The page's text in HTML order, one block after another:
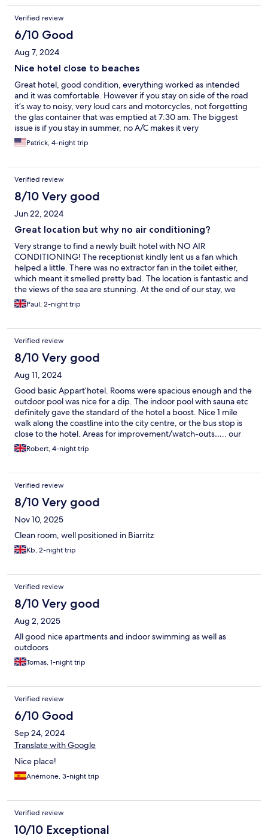
Verified review
6/10 Good
Aug 7, 2024
Nice hotel close to beaches
Great hotel, good condition, everything worked as intended
and it was comfortable. However if you stay on side of the road
it’s way to noisy, very loud cars and motorcycles, not forgetting
the glas container that was emptied at 7:30 am. The biggest
issue is if you stay in summer, no A/C makes it very
uncomfortable, the heat is way too much to handle. The staff
helped us, did what they could to assist so a big compliment
temperatures go up I wouldn’t make this my favorite
destination, it’s beautiful though.
Patrick, 4-night trip
Verified review
8/10 Very good
Jun 22, 2024
Great location but why no air conditioning?
Very strange to find a newly built hotel with NO AIR
CONDITIONING! The receptionist kindly lent us a fan which
helped a little. There was no extractor fan in the toilet either,
which meant it smelled pretty bad. The location is fantastic and
the views of the sea are stunning. At the end of our stay, we
were expected to clean the apartment, strip the beds and
remove all rubbish. Not a major problem but we weren’t
Paul, 2-night trip
Verified review
8/10 Very good
Aug 11, 2024
Good basic Appart’hotel. Rooms were spacious enough and the
outdoor pool was nice for a dip. The indoor pool with sauna etc
definitely gave the standard of the hotel a boost. Nice 1 mile
walk along the coastline into the city centre, or the bus stop is
close to the hotel. Areas for improvement/watch-outs….. our
room was not cleaned once in 4 days. The amenities were pretty
basic for an Appart’hotel - for 4* you would expect ac in the
info on the booking- no parasols are but the pool area and
earned- there is no food/drink provision after breakfast. Finally,
remember they’ll hold a 150euro deposit to ensure you leave
the appt “tidy” - so make sure you do. Would stay here again but
the above points would improve the overall experience.
Robert, 4-night trip
Verified review
8/10 Very good
Nov 10, 2025
Clean room, well positioned in Biarritz
Kb, 2-night trip
Verified review
8/10 Very good
Aug 2, 2025
All good nice apartments and indoor swimming as well as
outdoors
Tomas, 1-night trip
Verified review
6/10 Good
Sep 24, 2024
Translate with Google
Nice place!
Anémone, 3-night trip
Verified review
10/10 Exceptional